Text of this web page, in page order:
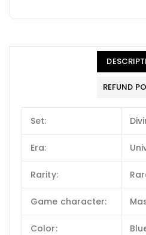
REFUND
Set:
Era:
Rarity:
Game character:
Color: